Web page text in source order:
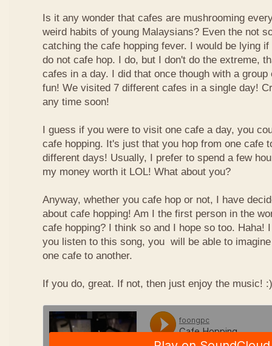
Is it any wonder that cafes are mushrooming
weird habits of young Malaysians? Even the not
catching the cafe hopping fever. I would be lying
do not cafe hop. I do, but I don't do the extreme,
cafes in a day. I did that once though with a
fun! We visited 7 different cafes in a single day!
any time soon!
I guess if you were to visit one cafe a day, you
cafe hopping. It's just that you hop from one cafe
different days! Usually, I prefer to spend a few
my money worth it LOL! What about you?
Anyway, whether you cafe hop or not, I have
about cafe hopping! Am I the first person in the
cafe hopping? I think so and I hope so too. Haha!
you listen to this song, you will be able to
one cafe to another.
If you do, great. If not, then just enjoy the music! :)